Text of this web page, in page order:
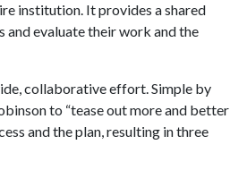
institution. It provides a shared
evaluate their work and the
collaborative effort. Simple by
to “tease out more and better
and the plan, resulting in three